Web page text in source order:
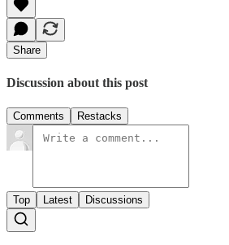
Share
Discussion about this post
Comments Restacks
Top Latest Discussions